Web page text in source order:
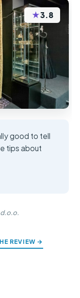
★3.8
good to tell
tips about
REVIEW →